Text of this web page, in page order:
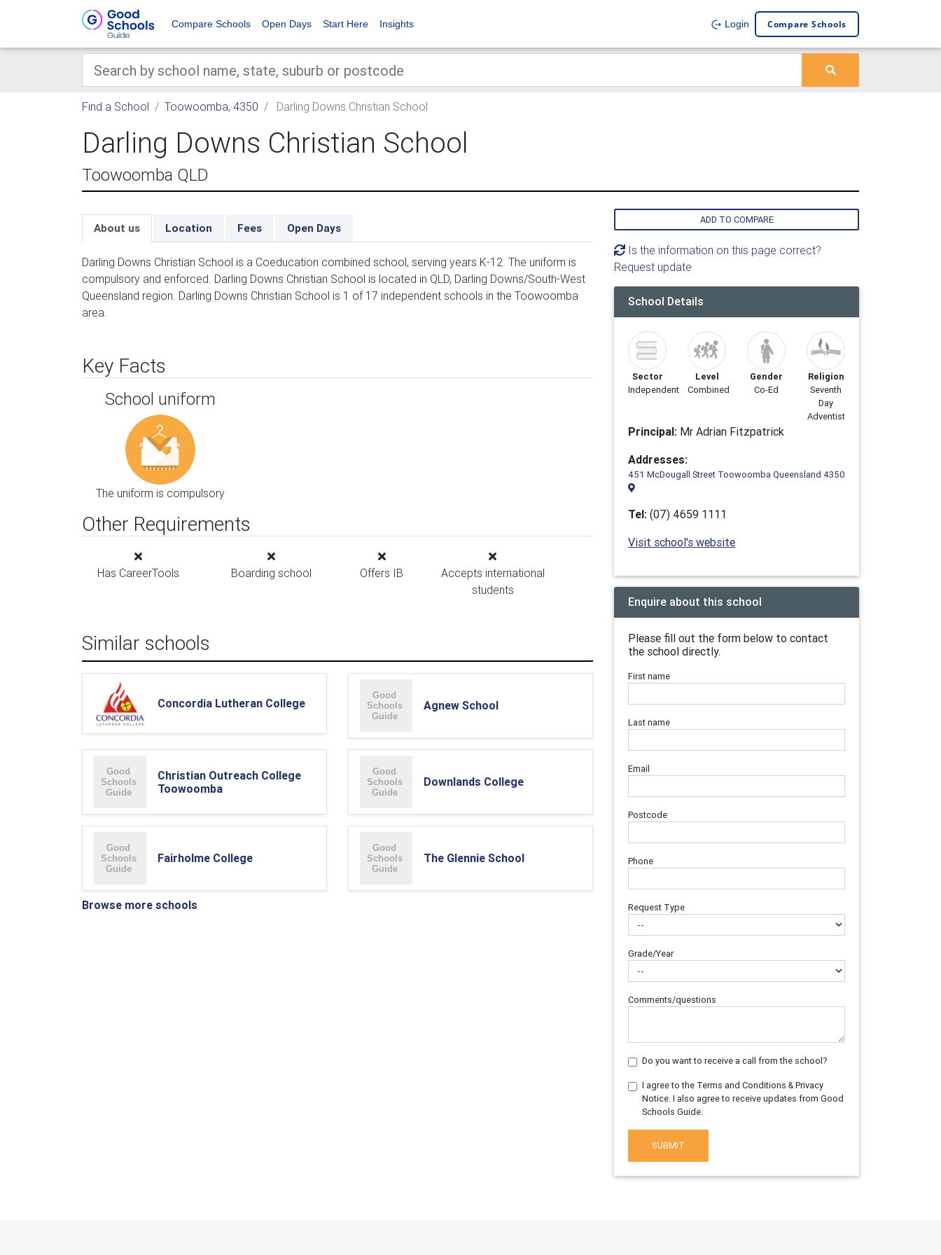
Compare Schools Open Days Start Here Insights Login Compare Schools
Find a School Toowoomba, 4350 Darling Downs Christian School
Darling Downs Christian School
Toowoomba QLD
About us Location Fees Open Days
Darling Downs Christian School is a Coeducation combined school, serving years K-12. The uniform is
compulsory and enforced. Darling Downs Christian School is located in QLD, Darling Downs/South-West
Queensland region. Darling Downs Christian School is 1 of 17 independent schools in the Toowoomba
area.
Key Facts
School uniform
The uniform is compulsory
Other Requirements
Has CareerTools Boarding school Offers IB
Accepts international
students
Similar schools
Concordia Lutheran College Agnew School
Christian Outreach College
Toowoomba
Downlands College
Fairholme College The Glennie School
Browse more schools
ADD TO COMPARE
Is the information on this page correct?
Request update
School Details
Sector
Independent
Level
Combined
Gender
Co-Ed
Religion
Seventh
Day
Adventist
Principal: Mr Adrian Fitzpatrick
Addresses:
451 McDougall Street Toowoomba Queensland 4350
Tel: (07) 4659 1111
Visit school's website
Enquire about this school
Please fill out the form below to contact
the school directly.
First name
Last name
Email
Postcode
Phone
Request Type
Grade/Year
Comments/questions
Do you want to receive a call from the school?
I agree to the Terms and Conditions & Privacy
Notice. I also agree to receive updates from Good
Schools Guide.
SUBMIT